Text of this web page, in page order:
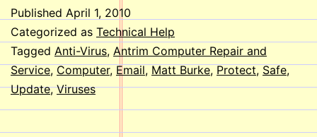
Protect
my
Computer
from
Published April 1, 2010
Categorized as Technical Help
Tagged Anti-Virus, Antrim Computer Repair and
Service,Computer,Email,Matt Burke,Protect,Safe,
Update,Viruses